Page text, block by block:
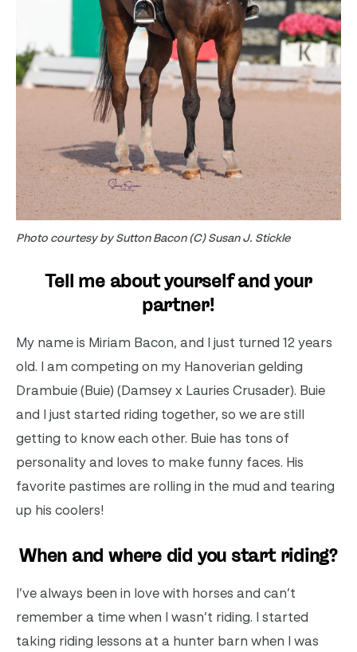
Photo courtesy by Sutton Bacon (C) Susan J. Stickle
Tell me about yourself and your
partner!
My name is Miriam Bacon, and I just turned 12 years
old. I am competing on my Hanoverian gelding
Drambuie (Buie) (Damsey x Lauries Crusader). Buie
and I just started riding together, so we are still
getting to know each other. Buie has tons of
personality and loves to make funny faces. His
favorite pastimes are rolling in the mud and tearing
up his coolers!
When and where did you start riding?
I’ve always been in love with horses and can’t
remember a time when I wasn’t riding. I started
taking riding lessons at a hunter barn when I was